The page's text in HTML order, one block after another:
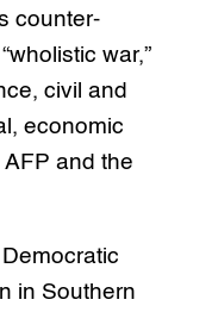
counter-
war,”
civil and
economic
and the
in Southern